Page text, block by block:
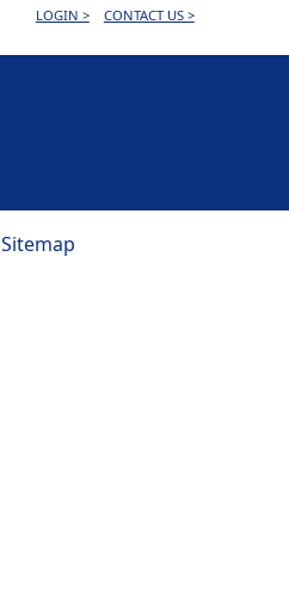
LOGIN > CONTACT US >
Sitemap